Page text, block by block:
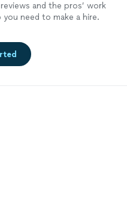
and the pros’ work
you need to make a hire.